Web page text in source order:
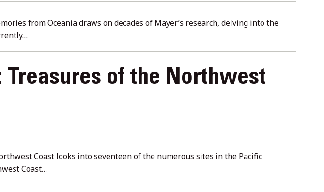
from Oceania draws on decades of Mayer’s research, delving into the
of the Northwest
Coast looks into seventeen of the numerous sites in the Pacific
Coast…